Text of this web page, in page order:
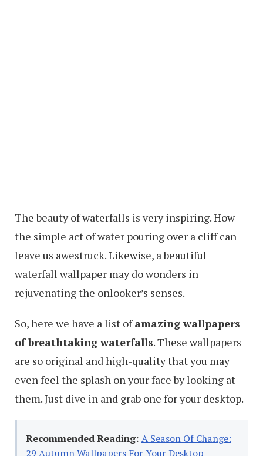
The beauty of waterfalls is very inspiring. How
the simple act of water pouring over a cliff can
leave us awestruck. Likewise, a beautiful
waterfall wallpaper may do wonders in
rejuvenating the onlooker’s senses.
So, here we have a list ofamazing wallpapers
of breathtaking waterfalls. These wallpapers
are so original and high-quality that you may
even feel the splash on your face by looking at
them. Just dive in and grab one for your desktop.
Recommended Reading: A Season Of Change:
29 Autumn Wallpapers For Your Desktop